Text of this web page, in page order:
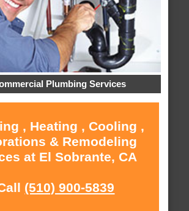
Plumbing Services
, Heating , Cooling ,
& Remodeling
at El Sobrante, CA
(510) 900-5839